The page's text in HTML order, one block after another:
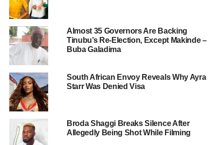
Almost 35 Governors Are Backing
Tinubu’s Re-Election, Except Makinde –
Buba Galadima
South African Envoy Reveals Why Ayra
Starr Was Denied Visa
Broda Shaggi Breaks Silence After
Allegedly Being Shot While Filming